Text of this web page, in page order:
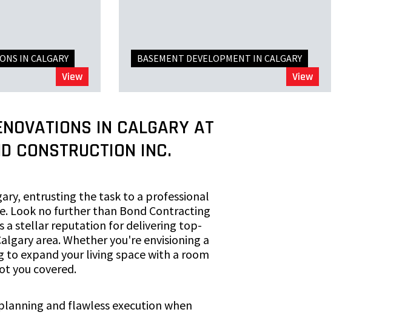
IN CALGARY
View
BASEMENT DEVELOPMENT IN CALGARY
View
IN CALGARY AT
CONSTRUCTION INC.
entrusting the task to a professional
Look no further than Bond Contracting
a stellar reputation for delivering top-
area. Whether you're envisioning a
expand your living space with a room
you covered.
and flawless execution when